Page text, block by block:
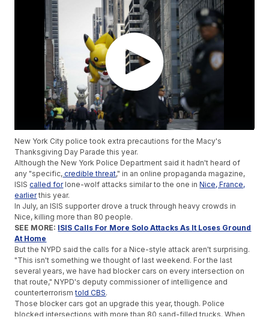
New York City police took extra precautions for the Macy's
Thanksgiving Day Parade this year.
Although the New York Police Department said it hadn't heard of
any "specific, credible threat," in an online propaganda magazine,
ISIScalled forlone-wolf attacks similar to the one inNice, France,
earlierthis year.
In July, an ISIS supporter drove a truck through heavy crowds in
Nice, killing more than 80 people.
SEE MORE: ISIS Calls For More Solo Attacks As It Loses Ground
At Home
But the NYPD said the calls for a Nice-style attack aren't surprising.
"This isn't something we thought of last weekend. For the last
several years, we have had blocker cars on every intersection on
that route," NYPD's deputy commissioner of intelligence and
counterterrorismtold CBS.
Those blocker cars got an upgrade this year, though. Police
blocked intersections with more than 80 sand-filled trucks. When